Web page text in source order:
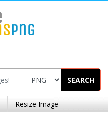
SEARCH
Resize Image